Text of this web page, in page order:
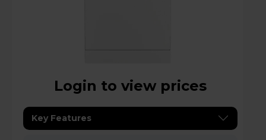
Login to view prices
Key Features